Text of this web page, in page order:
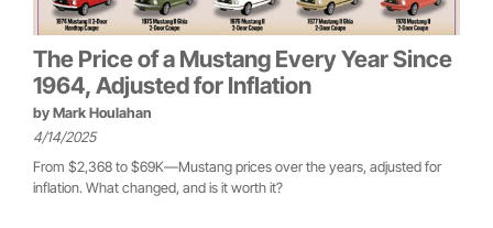
The Price of a Mustang Every Year Since
1964, Adjusted for Inflation
by Mark Houlahan
4/14/2025
From $2,368 to $69K—Mustang prices over the years, adjusted for
inflation. What changed, and is it worth it?